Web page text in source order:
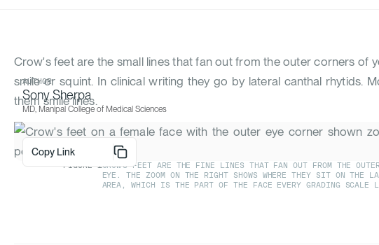
AUTHOR
Sony Sherpa
MD, Manipal College of Medical Sciences
Copy Link
Crow's feet are the small lines that fan out from the outer corners of
smile or squint. In clinical writing they go by lateral canthal rhytids.
them smile lines.
FIGURE 1 CROW'S FEET ARE THE FINE LINES THAT FAN OUT FROM THE
EYE. THE ZOOM ON THE RIGHT SHOWS WHERE THEY SIT ON THE
AREA, WHICH IS THE PART OF THE FACE EVERY GRADING SCALE